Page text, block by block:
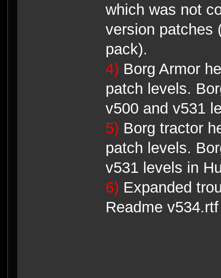
which was not
version patches
pack).
4) Borg Armor
patch levels.
v500 and v531
5) Borg tractor
patch levels.
v531 levels in
6) Expanded
Readme